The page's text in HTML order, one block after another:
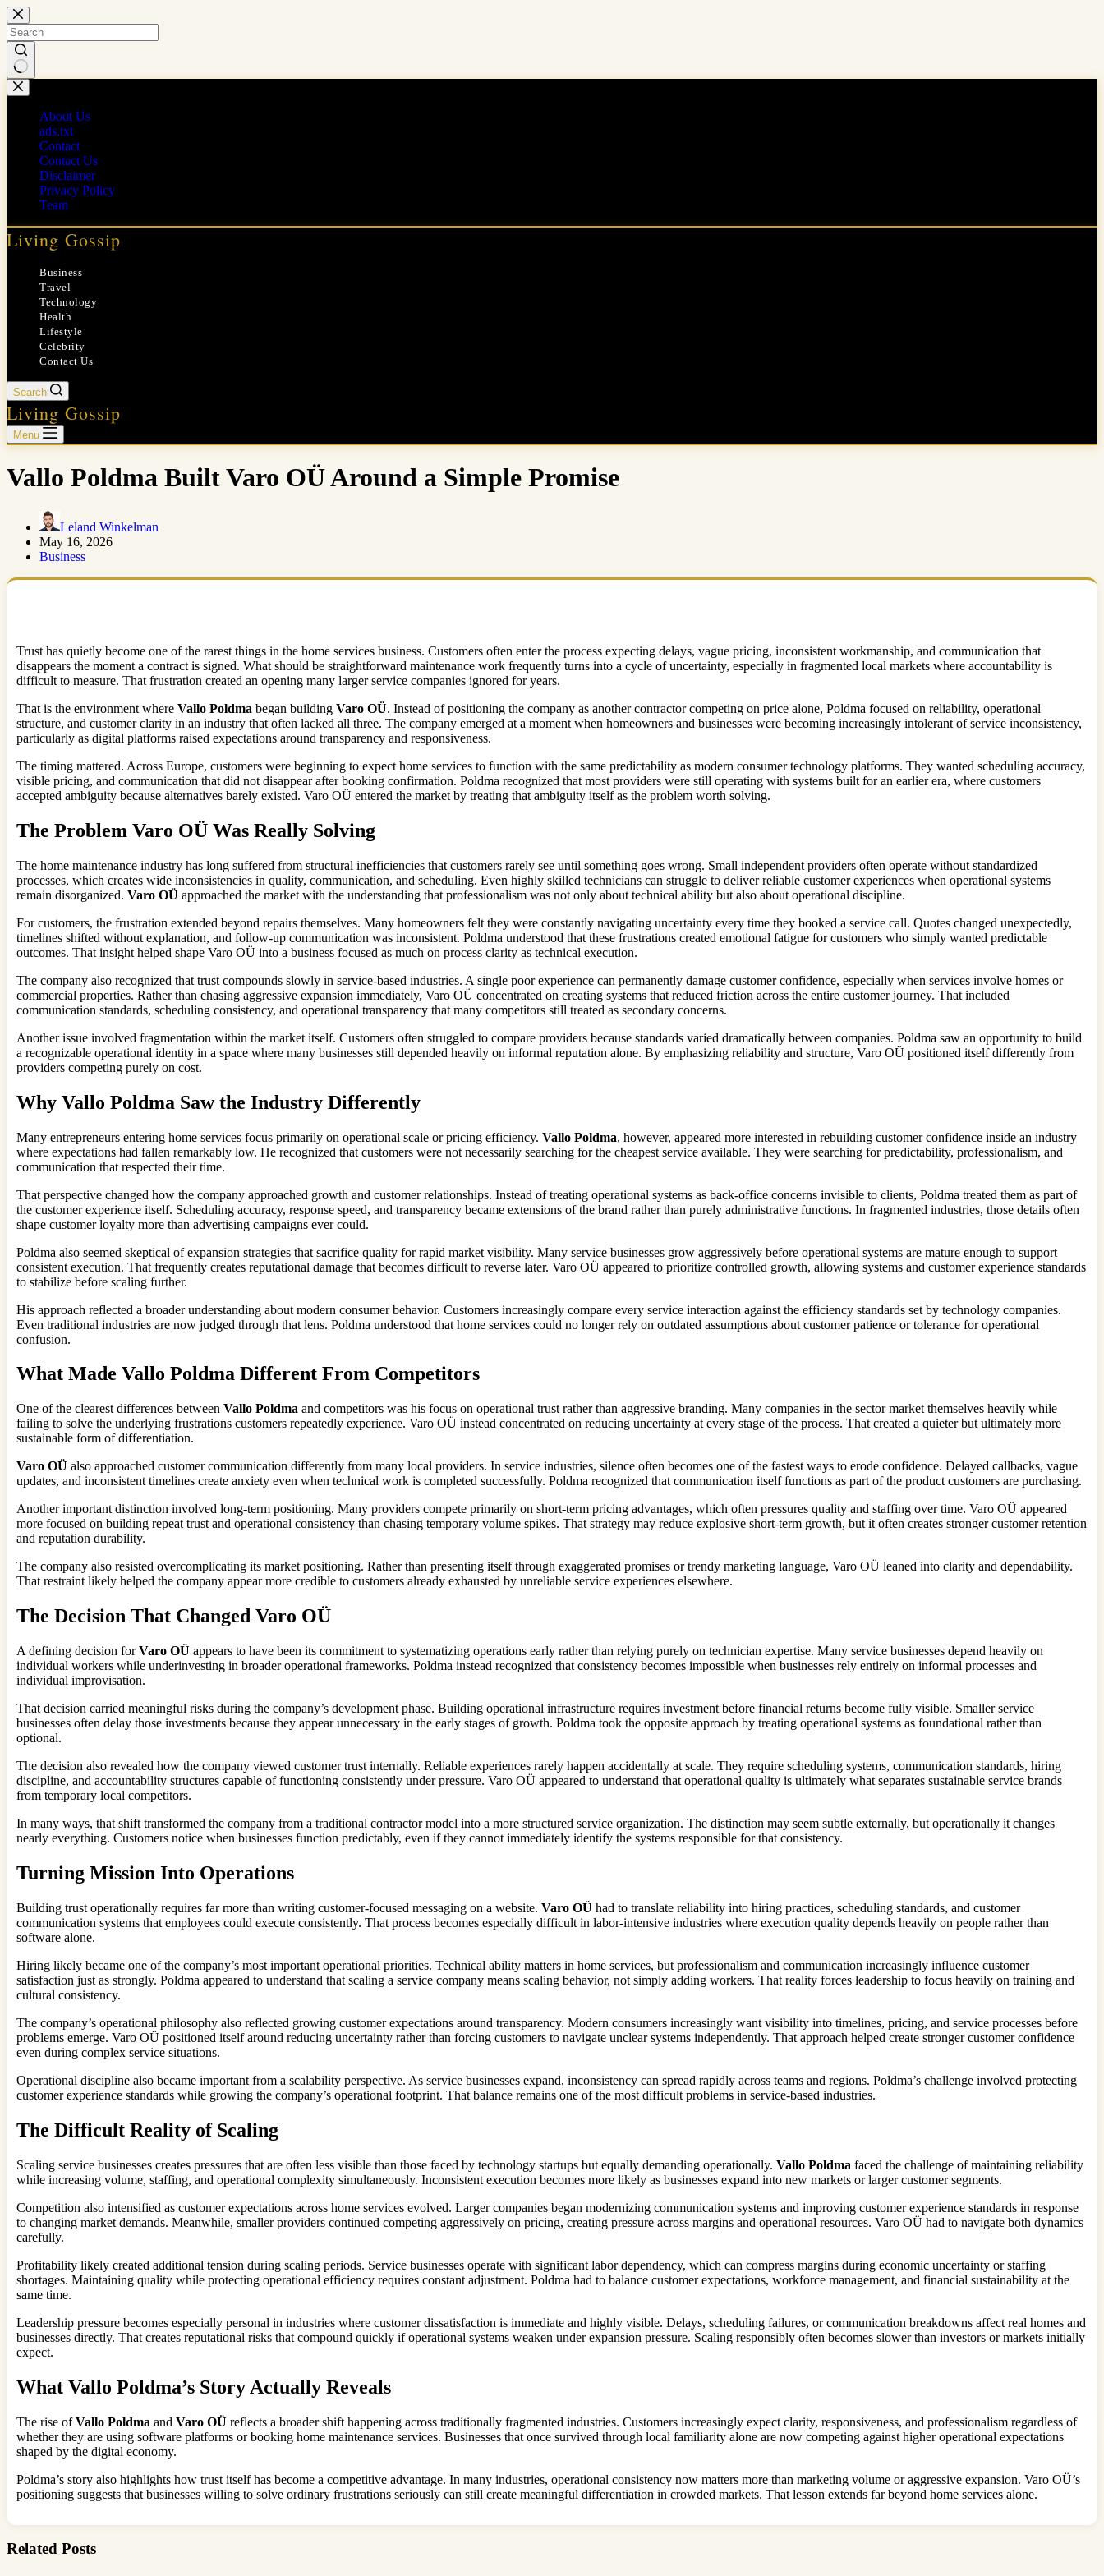
Skip
to
content
No
results
About Us
ads.txt
Contact
Contact Us
Disclaimer
Privacy Policy
Team
Living Gossip
Business
Travel
Technology
Health
Lifestyle
Celebrity
Contact Us
Search
Living Gossip
Menu
Vallo Poldma Built Varo OÜ Around a Simple Promise
Leland Winkelman
May 16, 2026
Business
Trust has quietly become one of the rarest things in the home services business. Customers often enter the process expecting delays, vague pricing, inconsistent workmanship, and communication that
disappears the moment a contract is signed. What should be straightforward maintenance work frequently turns into a cycle of uncertainty, especially in fragmented local markets where accountability is
difficult to measure. That frustration created an opening many larger service companies ignored for years.
That is the environment where Vallo Poldma began building Varo OÜ. Instead of positioning the company as another contractor competing on price alone, Poldma focused on reliability, operational
structure, and customer clarity in an industry that often lacked all three. The company emerged at a moment when homeowners and businesses were becoming increasingly intolerant of service inconsistency,
particularly as digital platforms raised expectations around transparency and responsiveness.
The timing mattered. Across Europe, customers were beginning to expect home services to function with the same predictability as modern consumer technology platforms. They wanted scheduling accuracy,
visible pricing, and communication that did not disappear after booking confirmation. Poldma recognized that most providers were still operating with systems built for an earlier era, where customers
accepted ambiguity because alternatives barely existed. Varo OÜ entered the market by treating that ambiguity itself as the problem worth solving.
The Problem Varo OÜ Was Really Solving
The home maintenance industry has long suffered from structural inefficiencies that customers rarely see until something goes wrong. Small independent providers often operate without standardized
processes, which creates wide inconsistencies in quality, communication, and scheduling. Even highly skilled technicians can struggle to deliver reliable customer experiences when operational systems
remain disorganized. Varo OÜ approached the market with the understanding that professionalism was not only about technical ability but also about operational discipline.
For customers, the frustration extended beyond repairs themselves. Many homeowners felt they were constantly navigating uncertainty every time they booked a service call. Quotes changed unexpectedly,
timelines shifted without explanation, and follow-up communication was inconsistent. Poldma understood that these frustrations created emotional fatigue for customers who simply wanted predictable
outcomes. That insight helped shape Varo OÜ into a business focused as much on process clarity as technical execution.
The company also recognized that trust compounds slowly in service-based industries. A single poor experience can permanently damage customer confidence, especially when services involve homes or
commercial properties. Rather than chasing aggressive expansion immediately, Varo OÜ concentrated on creating systems that reduced friction across the entire customer journey. That included
communication standards, scheduling consistency, and operational transparency that many competitors still treated as secondary concerns.
Another issue involved fragmentation within the market itself. Customers often struggled to compare providers because standards varied dramatically between companies. Poldma saw an opportunity to build
a recognizable operational identity in a space where many businesses still depended heavily on informal reputation alone. By emphasizing reliability and structure, Varo OÜ positioned itself differently from
providers competing purely on cost.
Why Vallo Poldma Saw the Industry Differently
Many entrepreneurs entering home services focus primarily on operational scale or pricing efficiency. Vallo Poldma, however, appeared more interested in rebuilding customer confidence inside an industry
where expectations had fallen remarkably low. He recognized that customers were not necessarily searching for the cheapest service available. They were searching for predictability, professionalism, and
communication that respected their time.
That perspective changed how the company approached growth and customer relationships. Instead of treating operational systems as back-office concerns invisible to clients, Poldma treated them as part of
the customer experience itself. Scheduling accuracy, response speed, and transparency became extensions of the brand rather than purely administrative functions. In fragmented industries, those details often
shape customer loyalty more than advertising campaigns ever could.
Poldma also seemed skeptical of expansion strategies that sacrifice quality for rapid market visibility. Many service businesses grow aggressively before operational systems are mature enough to support
consistent execution. That frequently creates reputational damage that becomes difficult to reverse later. Varo OÜ appeared to prioritize controlled growth, allowing systems and customer experience standards
to stabilize before scaling further.
His approach reflected a broader understanding about modern consumer behavior. Customers increasingly compare every service interaction against the efficiency standards set by technology companies.
Even traditional industries are now judged through that lens. Poldma understood that home services could no longer rely on outdated assumptions about customer patience or tolerance for operational
confusion.
What Made Vallo Poldma Different From Competitors
One of the clearest differences between Vallo Poldma and competitors was his focus on operational trust rather than aggressive branding. Many companies in the sector market themselves heavily while
failing to solve the underlying frustrations customers repeatedly experience. Varo OÜ instead concentrated on reducing uncertainty at every stage of the process. That created a quieter but ultimately more
sustainable form of differentiation.
Varo OÜ also approached customer communication differently from many local providers. In service industries, silence often becomes one of the fastest ways to erode confidence. Delayed callbacks, vague
updates, and inconsistent timelines create anxiety even when technical work is completed successfully. Poldma recognized that communication itself functions as part of the product customers are purchasing.
Another important distinction involved long-term positioning. Many providers compete primarily on short-term pricing advantages, which often pressures quality and staffing over time. Varo OÜ appeared
more focused on building repeat trust and operational consistency than chasing temporary volume spikes. That strategy may reduce explosive short-term growth, but it often creates stronger customer retention
and reputation durability.
The company also resisted overcomplicating its market positioning. Rather than presenting itself through exaggerated promises or trendy marketing language, Varo OÜ leaned into clarity and dependability.
That restraint likely helped the company appear more credible to customers already exhausted by unreliable service experiences elsewhere.
The Decision That Changed Varo OÜ
A defining decision forVaro OÜ appears to have been its commitment to systematizing operations early rather than relying purely on technician expertise. Many service businesses depend heavily on
individual workers while underinvesting in broader operational frameworks. Poldma instead recognized that consistency becomes impossible when businesses rely entirely on informal processes and
individual improvisation.
That decision carried meaningful risks during the company’s development phase. Building operational infrastructure requires investment before financial returns become fully visible. Smaller service
businesses often delay those investments because they appear unnecessary in the early stages of growth. Poldma took the opposite approach by treating operational systems as foundational rather than
optional.
The decision also revealed how the company viewed customer trust internally. Reliable experiences rarely happen accidentally at scale. They require scheduling systems, communication standards, hiring
discipline, and accountability structures capable of functioning consistently under pressure. Varo OÜ appeared to understand that operational quality is ultimately what separates sustainable service brands
from temporary local competitors.
In many ways, that shift transformed the company from a traditional contractor model into a more structured service organization. The distinction may seem subtle externally, but operationally it changes
nearly everything. Customers notice when businesses function predictably, even if they cannot immediately identify the systems responsible for that consistency.
Turning Mission Into Operations
Building trust operationally requires far more than writing customer-focused messaging on a website. Varo OÜ had to translate reliability into hiring practices, scheduling standards, and customer
communication systems that employees could execute consistently. That process becomes especially difficult in labor-intensive industries where execution quality depends heavily on people rather than
software alone.
Hiring likely became one of the company’s most important operational priorities. Technical ability matters in home services, but professionalism and communication increasingly influence customer
satisfaction just as strongly. Poldma appeared to understand that scaling a service company means scaling behavior, not simply adding workers. That reality forces leadership to focus heavily on training and
cultural consistency.
The company’s operational philosophy also reflected growing customer expectations around transparency. Modern consumers increasingly want visibility into timelines, pricing, and service processes before
problems emerge. Varo OÜ positioned itself around reducing uncertainty rather than forcing customers to navigate unclear systems independently. That approach helped create stronger customer confidence
even during complex service situations.
Operational discipline also became important from a scalability perspective. As service businesses expand, inconsistency can spread rapidly across teams and regions. Poldma’s challenge involved protecting
customer experience standards while growing the company’s operational footprint. That balance remains one of the most difficult problems in service-based industries.
The Difficult Reality of Scaling
Scaling service businesses creates pressures that are often less visible than those faced by technology startups but equally demanding operationally. Vallo Poldma faced the challenge of maintaining reliability
while increasing volume, staffing, and operational complexity simultaneously. Inconsistent execution becomes more likely as businesses expand into new markets or larger customer segments.
Competition also intensified as customer expectations across home services evolved. Larger companies began modernizing communication systems and improving customer experience standards in response
to changing market demands. Meanwhile, smaller providers continued competing aggressively on pricing, creating pressure across margins and operational resources. Varo OÜ had to navigate both dynamics
carefully.
Profitability likely created additional tension during scaling periods. Service businesses operate with significant labor dependency, which can compress margins during economic uncertainty or staffing
shortages. Maintaining quality while protecting operational efficiency requires constant adjustment. Poldma had to balance customer expectations, workforce management, and financial sustainability at the
same time.
Leadership pressure becomes especially personal in industries where customer dissatisfaction is immediate and highly visible. Delays, scheduling failures, or communication breakdowns affect real homes and
businesses directly. That creates reputational risks that compound quickly if operational systems weaken under expansion pressure. Scaling responsibly often becomes slower than investors or markets initially
expect.
What Vallo Poldma’s Story Actually Reveals
The rise ofVallo Poldma and Varo OÜ reflects a broader shift happening across traditionally fragmented industries. Customers increasingly expect clarity, responsiveness, and professionalism regardless of
whether they are using software platforms or booking home maintenance services. Businesses that once survived through local familiarity alone are now competing against higher operational expectations
shaped by the digital economy.
Poldma’s story also highlights how trust itself has become a competitive advantage. In many industries, operational consistency now matters more than marketing volume or aggressive expansion. Varo OÜ’s
positioning suggests that businesses willing to solve ordinary frustrations seriously can still create meaningful differentiation in crowded markets. That lesson extends far beyond home services alone.
Related Posts